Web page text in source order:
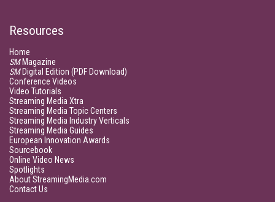
Resources
Home
SMMagazine
SMDigital Edition (PDF Download)
Conference Videos
Video Tutorials
Streaming Media Xtra
Streaming Media Topic Centers
Streaming Media Industry Verticals
Streaming Media Guides
European Innovation Awards
Sourcebook
Online Video News
Spotlights
About StreamingMedia.com
Contact Us